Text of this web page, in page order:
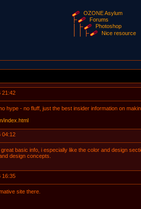
OZONE Asylum
Forums
Photoshop
Nice resource
21:42
hype - no fluff, just the best insider information on
index.html
04:12
basic info, i especially like the color and design
design concepts.
16:35
site there.